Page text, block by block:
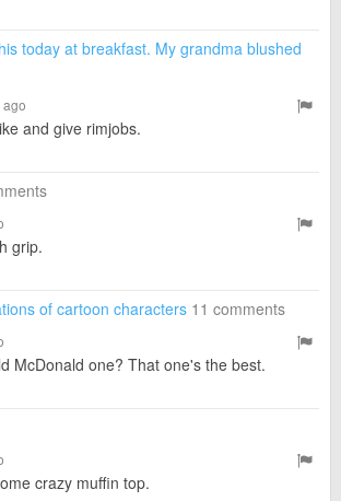
today at breakfast. My grandma blushed
ago
and give rimjobs.
grip.
of cartoon characters 11 comments
McDonald one? That one's the best.
crazy muffin top.